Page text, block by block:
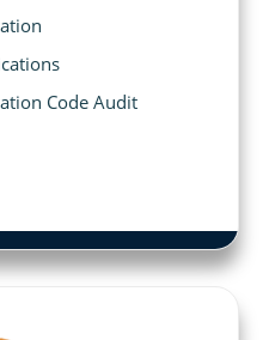
Code Audit